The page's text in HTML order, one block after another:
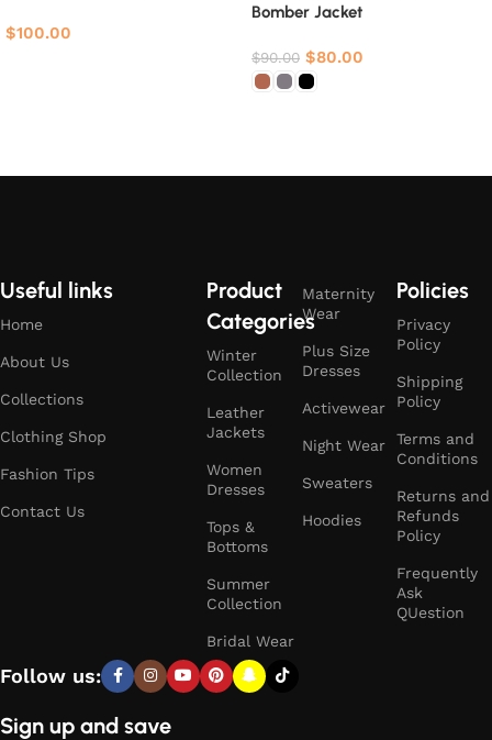
$100.00
Bomber Jacket
$90.00 $80.00
Useful links
Home
About Us
Collections
Clothing Shop
Fashion Tips
Contact Us
Product
Categories
Winter
Collection
Leather
Jackets
Women
Dresses
Tops &
Bottoms
Summer
Collection
Bridal Wear
Maternity
Wear
Plus Size
Dresses
Activewear
Night Wear
Sweaters
Hoodies
Policies
Privacy
Policy
Shipping
Policy
Terms and
Conditions
Returns and
Refunds
Policy
Frequently
Ask
QUestion
Follow us:
Sign up and save